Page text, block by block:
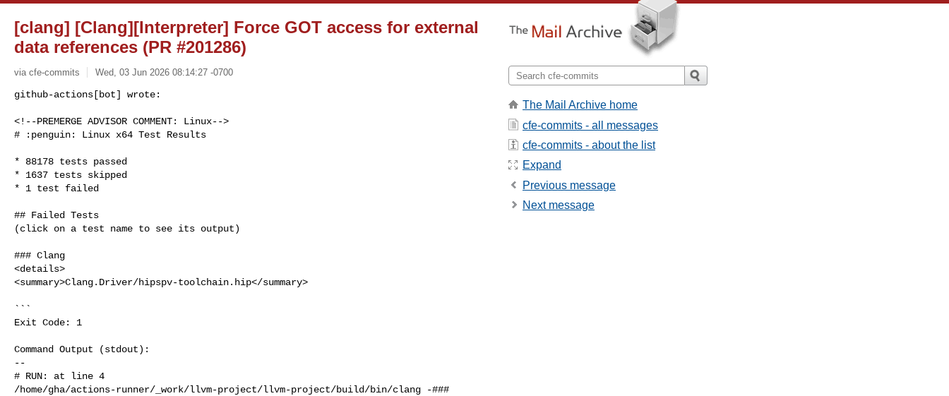
[clang] [Clang][Interpreter] Force GOT access for external
data references (PR #201286)
via cfe-commits Wed, 03 Jun 2026 08:14:27 -0700
github-actions[bot] wrote:
<!--PREMERGE ADVISOR COMMENT: Linux-->
# :penguin: Linux x64 Test Results
* 88178 tests passed
* 1637 tests skipped
* 1 test failed
## Failed Tests
(click on a test name to see its output)
### Clang
<details>
<summary>Clang.Driver/hipspv-toolchain.hip</summary>
```
Exit Code: 1
Command Output (stdout):
--
# RUN: at line 4
/home/gha/actions-runner/_work/llvm-project/llvm-project/build/bin/clang -###
The Mail Archive home
cfe-commits - all messages
cfe-commits - about the list
Expand
Previous message
Next message